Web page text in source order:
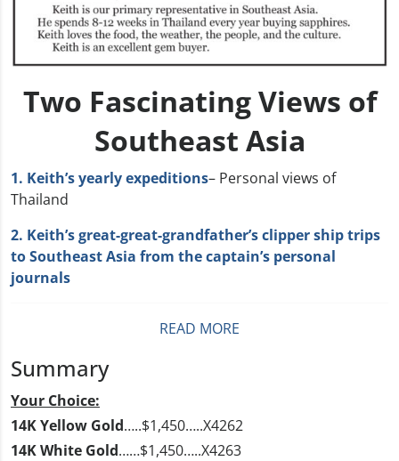
Two Fascinating Views of
Southeast Asia
1. Keith’s yearly expeditions– Personal views of
Thailand
2. Keith’s great-great-grandfather’s clipper ship trips
to Southeast Asia from the captain’s personal
journals
READ MORE
Summary
Your Choice:
14K Yellow Gold…..$1,450…..X4262
14K White Gold……$1,450…..X4263